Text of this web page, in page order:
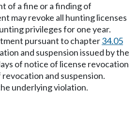
of a fine or a finding of
may revoke all hunting licenses
privileges for one year.
pursuant to chapter34.05
and suspension issued by the
of notice of license revocation
and suspension.
underlying violation.